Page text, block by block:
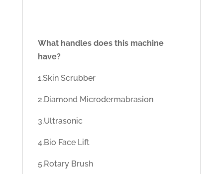
What handles does this machine
have?
1.Skin Scrubber
2.Diamond Microdermabrasion
3.Ultrasonic
4.Bio Face Lift
5.Rotary Brush